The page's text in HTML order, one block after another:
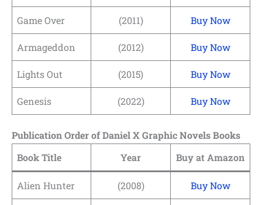
Game Over (2011) Buy Now
Armageddon (2012) Buy Now
Lights Out (2015) Buy Now
Genesis (2022) Buy Now
Publication Order of Daniel X Graphic Novels Books
Book Title
Year Buy at Amazon
Alien Hunter (2008) Buy Now